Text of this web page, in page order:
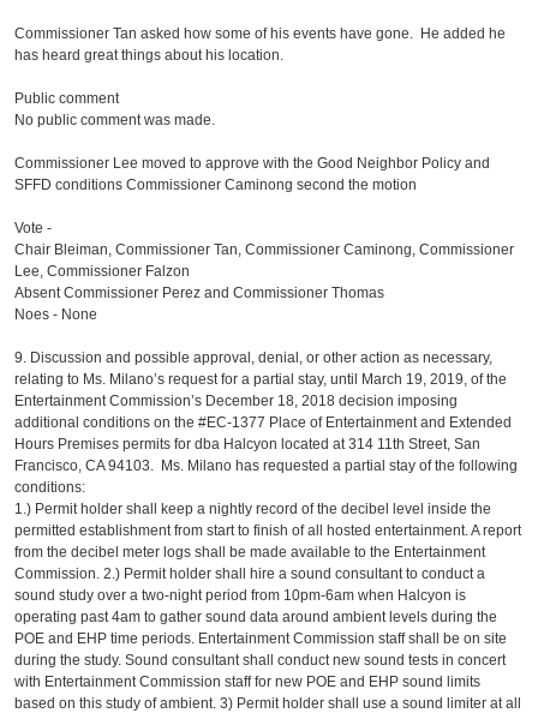
Commissioner Tan asked how some of his events have gone. He added he
has heard great things about his location.
Public comment
No public comment was made.
Commissioner Lee moved to approve with the Good Neighbor Policy and
SFFD conditions Commissioner Caminong second the motion
Vote -
Chair Bleiman, Commissioner Tan, Commissioner Caminong, Commissioner
Lee, Commissioner Falzon
Absent Commissioner Perez and Commissioner Thomas
Noes - None
9. Discussion and possible approval, denial, or other action as necessary,
relating to Ms. Milano’s request for a partial stay, until March 19, 2019, of the
Entertainment Commission’s December 18, 2018 decision imposing
additional conditions on the #EC-1377 Place of Entertainment and Extended
Hours Premises permits for dba Halcyon located at 314 11th Street, San
Francisco, CA 94103. Ms. Milano has requested a partial stay of the following
conditions:
1.) Permit holder shall keep a nightly record of the decibel level inside the
permitted establishment from start to finish of all hosted entertainment. A report
from the decibel meter logs shall be made available to the Entertainment
Commission. 2.) Permit holder shall hire a sound consultant to conduct a
sound study over a two-night period from 10pm-6am when Halcyon is
operating past 4am to gather sound data around ambient levels during the
POE and EHP time periods. Entertainment Commission staff shall be on site
during the study. Sound consultant shall conduct new sound tests in concert
with Entertainment Commission staff for new POE and EHP sound limits
based on this study of ambient. 3) Permit holder shall use a sound limiter at all